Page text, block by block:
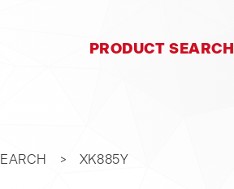
SKIP
PRODUCT SEARCH
XK885Y